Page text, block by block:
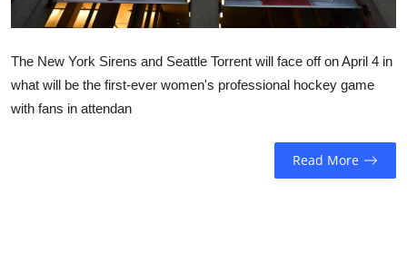
The New York Sirens and Seattle Torrent will face off on April 4 in
what will be the first-ever women's professional hockey game
with fans in attendan
Read More